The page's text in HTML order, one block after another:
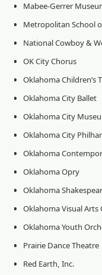
Mabee-Gerrer
Metropolitan School
National Cowboy &
OK City Chorus
Oklahoma Children’s
Oklahoma City Ballet
Oklahoma City
Oklahoma City
Oklahoma
Oklahoma Opry
Oklahoma
Oklahoma Visual Arts
Oklahoma Youth
Prairie Dance Theatre
Red Earth, Inc.